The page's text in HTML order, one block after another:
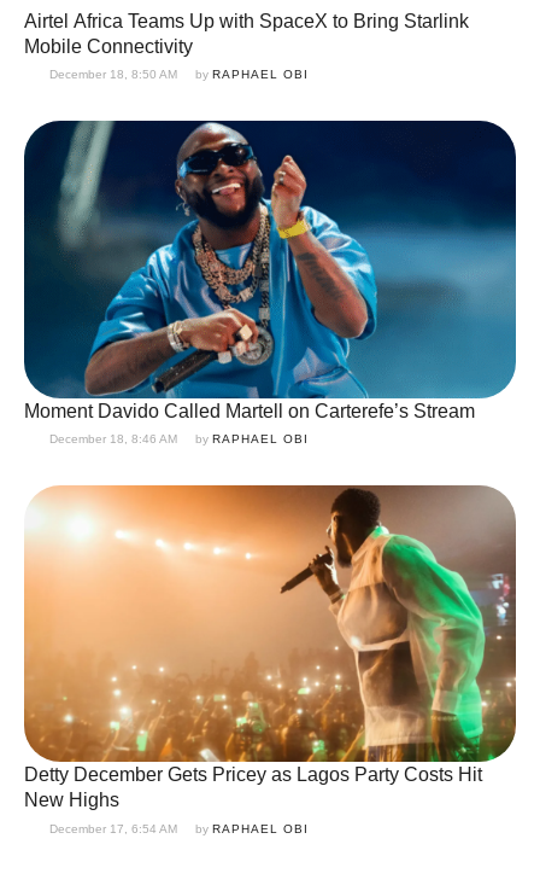
Airtel Africa Teams Up with SpaceX to Bring Starlink
Mobile Connectivity
December 18, 8:50 AM by RAPHAEL OBI
Moment Davido Called Martell on Carterefe’s Stream
December 18, 8:46 AM by RAPHAEL OBI
Detty December Gets Pricey as Lagos Party Costs Hit
New Highs
December 17, 6:54 AM by RAPHAEL OBI